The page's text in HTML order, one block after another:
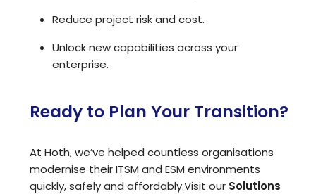
Reduce project risk and cost.
Unlock new capabilities across your
enterprise.
Ready to Plan Your Transition?
At Hoth, we’ve helped countless organisations
modernise their ITSM and ESM environments
quickly, safely and affordably.Visit our Solutions